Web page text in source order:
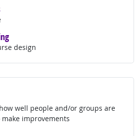
design
well people and/or groups are
improvements